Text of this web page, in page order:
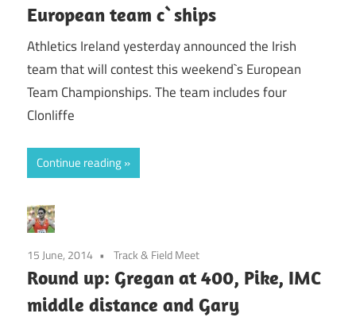
European team c`ships
Athletics Ireland yesterday announced the Irish
team that will contest this weekend`s European
Team Championships. The team includes four
Clonliffe
Continue reading
15 June, 2014 Track & Field Meet
Round up: Gregan at 400, Pike, IMC
middle distance and Gary